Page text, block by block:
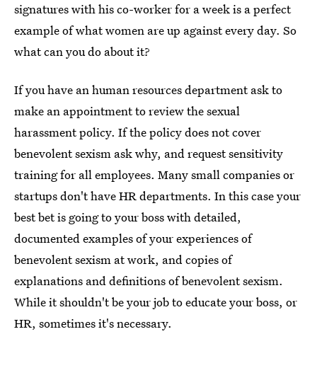
signatures with his co-worker for a week is a perfect
example of what women are up against every day. So
what can you do about it?
If you have an human resources department ask to
make an appointment to review the sexual
harassment policy. If the policy does not cover
benevolent sexism ask why, and request sensitivity
training for all employees. Many small companies or
startups don't have HR departments. In this case your
best bet is going to your boss with detailed,
documented examples of your experiences of
benevolent sexism at work, and copies of
explanations and definitions of benevolent sexism.
While it shouldn't be your job to educate your boss, or
HR, sometimes it's necessary.